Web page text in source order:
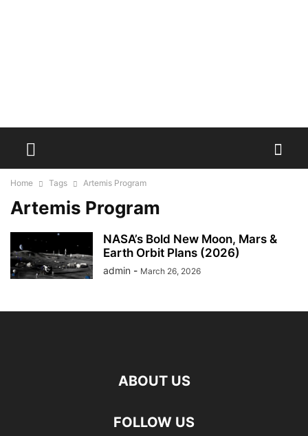
Home Tags Artemis Program
Artemis Program
NASA’s Bold New Moon, Mars &
Earth Orbit Plans (2026)
admin - March 26, 2026
ABOUT US
FOLLOW US